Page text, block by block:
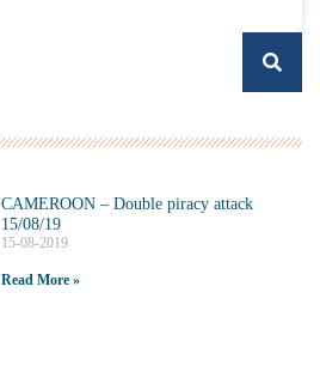
CAMEROON – Double piracy attack
15/08/19
15-08-2019
Read More »